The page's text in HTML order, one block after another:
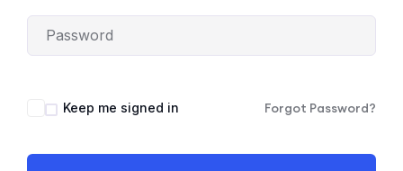
Keep me signed in Forgot Password?